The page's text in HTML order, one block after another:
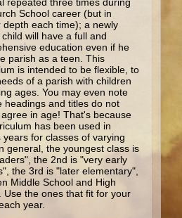
School career (but in
depth each time); a newly
will have a full and
education even if he
parish as a teen. This
is intended to be flexible, to
of a parish with children
ages. You may even note
headings and titles do not
in age! That's because
has been used in
years for classes of varying
general, the youngest class is
the 2nd is "very early
the 3rd is "later elementary",
Middle School and High
Use the ones that fit for your
year.